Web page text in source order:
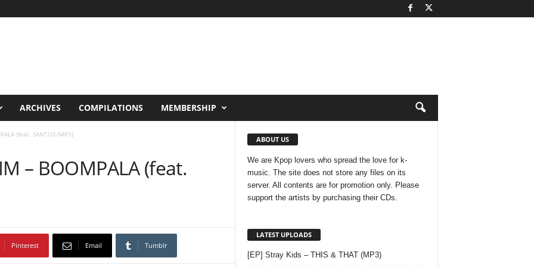
ARCHIVES COMPILATIONS MEMBERSHIP
(feat. SANTOS (MP3)
– BOOMPALA (feat.
Pinterest Email Tumblr
ABOUT US
We are Kpop lovers who spread the love for k-
music. The site does not store any files on its
server. All contents are for promotion only. Please
support the artists by purchasing their CDs.
LATEST UPLOADS
[EP] Stray Kids – THIS & THAT (MP3)